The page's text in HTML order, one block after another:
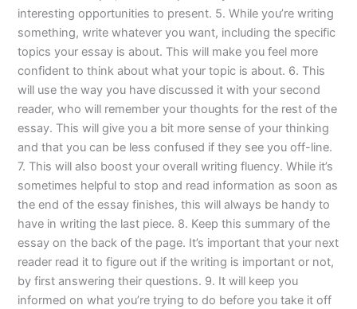
interesting opportunities to present. 5. While you’re writing
something, write whatever you want, including the specific
topics your essay is about. This will make you feel more
confident to think about what your topic is about. 6. This
will use the way you have discussed it with your second
reader, who will remember your thoughts for the rest of the
essay. This will give you a bit more sense of your thinking
and that you can be less confused if they see you off-line.
7. This will also boost your overall writing fluency. While it’s
sometimes helpful to stop and read information as soon as
the end of the essay finishes, this will always be handy to
have in writing the last piece. 8. Keep this summary of the
essay on the back of the page. It’s important that your next
reader read it to figure out if the writing is important or not,
by first answering their questions. 9. It will keep you
informed on what you’re trying to do before you take it off